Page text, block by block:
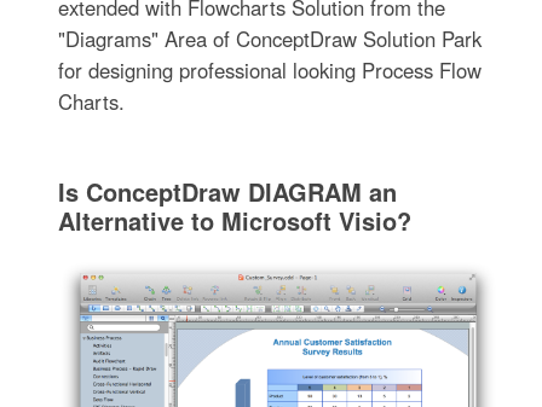
extended with Flowcharts Solution from the
"Diagrams" Area of ConceptDraw Solution Park
for designing professional looking Process Flow
Charts.
Is ConceptDraw DIAGRAM an
Alternative to Microsoft Visio?